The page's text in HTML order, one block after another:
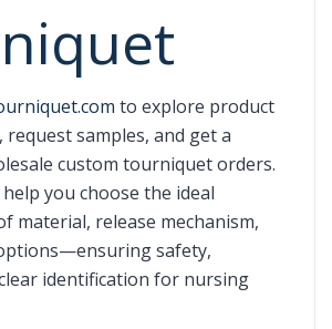
to explore product
request samples, and get a
custom tourniquet orders.
you choose the ideal
material, release mechanism,
safety,
identification for nursing